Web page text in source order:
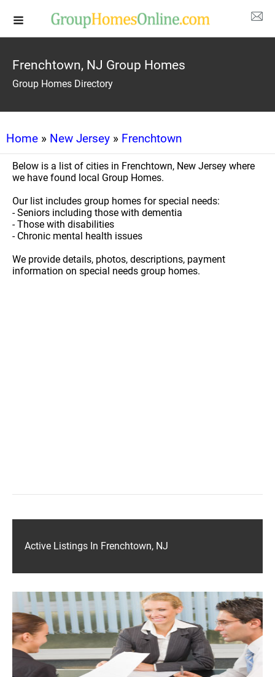
Frenchtown, NJ Group Homes
Group Homes Directory
Home » New Jersey » Frenchtown
Below is a list of cities in Frenchtown, New Jersey where
we have found local Group Homes.
Our list includes group homes for special needs:
- Seniors including those with dementia
- Those with disabilities
- Chronic mental health issues
We provide details, photos, descriptions, payment
information on special needs group homes.
Active Listings In Frenchtown, NJ